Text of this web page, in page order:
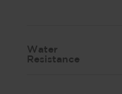
Water
Resistance